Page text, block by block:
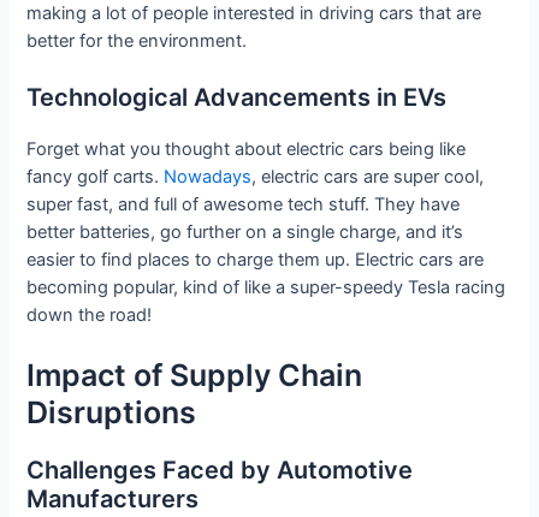
making a lot of people interested in driving cars that are
better for the environment.
Technological Advancements in EVs
Forget what you thought about electric cars being like
fancy golf carts. Nowadays, electric cars are super cool,
super fast, and full of awesome tech stuff. They have
better batteries, go further on a single charge, and it’s
easier to find places to charge them up. Electric cars are
becoming popular, kind of like a super-speedy Tesla racing
down the road!
Impact of Supply Chain
Disruptions
Challenges Faced by Automotive
Manufacturers